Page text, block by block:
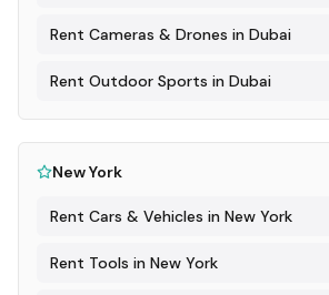
Rent Cameras & Drones in Dubai
Rent Outdoor Sports in Dubai
New York
Rent Cars & Vehicles in New York
Rent Tools in New York